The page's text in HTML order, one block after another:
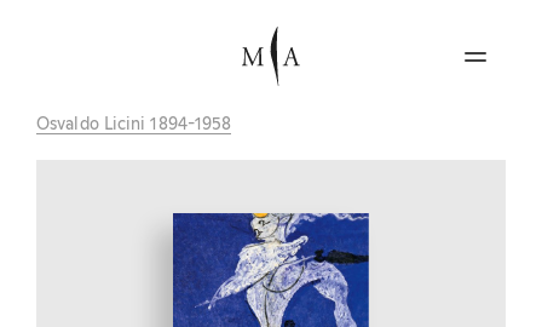
Osvaldo Licini 1894-1958